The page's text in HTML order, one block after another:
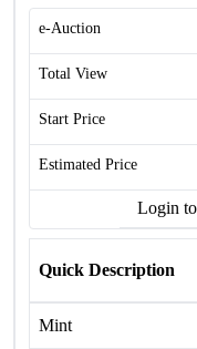
e-Auction
Total View
Start Price
Estimated Price
Login
Quick Description
Mint